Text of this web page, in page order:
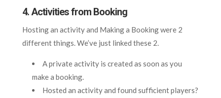
4. Activities from Booking
Hosting an activity and Making a Booking were 2
different things. We’ve just linked these 2.
A private activity is created as soon as you
make a booking.
Hosted an activity and found sufficient players?